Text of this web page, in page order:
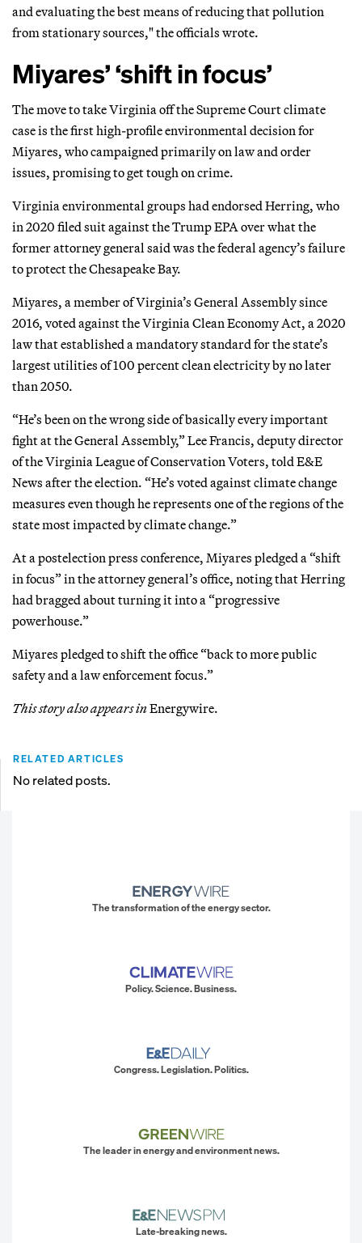
and evaluating the best means of reducing that pollution
from stationary sources," the officials wrote.
Miyares’ ‘shift in focus’
The move to take Virginia off the Supreme Court climate
case is the first high-profile environmental decision for
Miyares, who campaigned primarily on law and order
issues, promising to get tough on crime.
Virginia environmental groups had endorsed Herring, who
in 2020 filed suit against the Trump EPA over what the
former attorney general said was the federal agency’s failure
to protect the Chesapeake Bay.
Miyares, a member of Virginia’s General Assembly since
2016, voted against the Virginia Clean Economy Act, a 2020
law that established a mandatory standard for the state’s
largest utilities of 100 percent clean electricity by no later
than 2050.
“He’s been on the wrong side of basically every important
fight at the General Assembly,” Lee Francis, deputy director
of the Virginia League of Conservation Voters, told E&E
News after the election. “He’s voted against climate change
measures even though he represents one of the regions of the
state most impacted by climate change.”
At a postelection press conference, Miyares pledged a “shift
in focus” in the attorney general’s office, noting that Herring
had bragged about turning it into a “progressive
powerhouse.”
Miyares pledged to shift the office “back to more public
safety and a law enforcement focus.”
This story also appears inEnergywire.
RELATED ARTICLES
No related posts.
The transformation of the energy sector.
Policy. Science. Business.
Congress. Legislation. Politics.
The leader in energy and environment news.
Late-breaking news.